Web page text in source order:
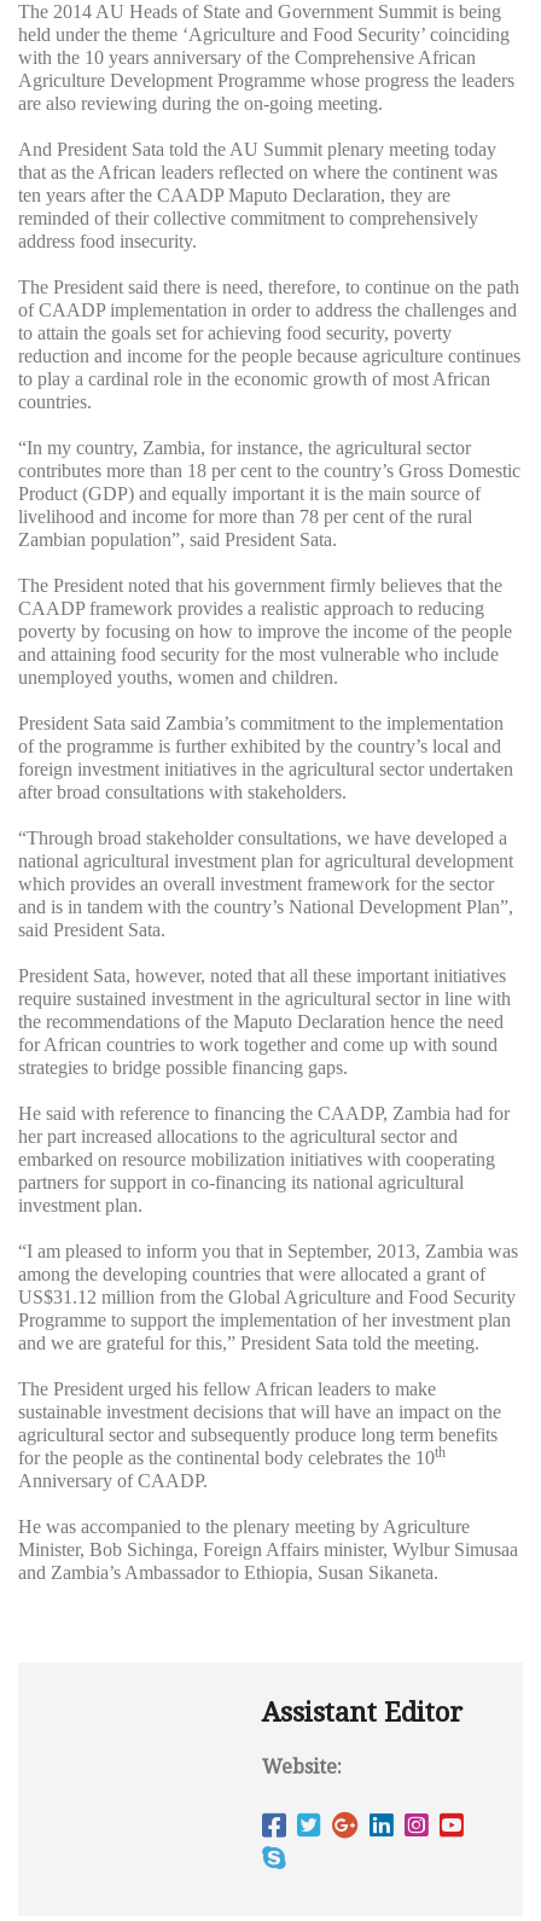
The 2014 AU Heads of State and Government Summit is being
held under the theme ‘Agriculture and Food Security’ coinciding
with the 10 years anniversary of the Comprehensive African
Agriculture Development Programme whose progress the leaders
are also reviewing during the on-going meeting.
And President Sata told the AU Summit plenary meeting today
that as the African leaders reflected on where the continent was
ten years after the CAADP Maputo Declaration, they are
reminded of their collective commitment to comprehensively
address food insecurity.
The President said there is need, therefore, to continue on the path
of CAADP implementation in order to address the challenges and
to attain the goals set for achieving food security, poverty
reduction and income for the people because agriculture continues
to play a cardinal role in the economic growth of most African
countries.
“In my country, Zambia, for instance, the agricultural sector
contributes more than 18 per cent to the country’s Gross Domestic
Product (GDP) and equally important it is the main source of
livelihood and income for more than 78 per cent of the rural
Zambian population”, said President Sata.
The President noted that his government firmly believes that the
CAADP framework provides a realistic approach to reducing
poverty by focusing on how to improve the income of the people
and attaining food security for the most vulnerable who include
unemployed youths, women and children.
President Sata said Zambia’s commitment to the implementation
of the programme is further exhibited by the country’s local and
foreign investment initiatives in the agricultural sector undertaken
after broad consultations with stakeholders.
“Through broad stakeholder consultations, we have developed a
national agricultural investment plan for agricultural development
which provides an overall investment framework for the sector
and is in tandem with the country’s National Development Plan”,
said President Sata.
President Sata, however, noted that all these important initiatives
require sustained investment in the agricultural sector in line with
the recommendations of the Maputo Declaration hence the need
for African countries to work together and come up with sound
strategies to bridge possible financing gaps.
He said with reference to financing the CAADP, Zambia had for
her part increased allocations to the agricultural sector and
embarked on resource mobilization initiatives with cooperating
partners for support in co-financing its national agricultural
investment plan.
“I am pleased to inform you that in September, 2013, Zambia was
among the developing countries that were allocated a grant of
US$31.12 million from the Global Agriculture and Food Security
Programme to support the implementation of her investment plan
and we are grateful for this,” President Sata told the meeting.
The President urged his fellow African leaders to make
sustainable investment decisions that will have an impact on the
agricultural sector and subsequently produce long term benefits
for the people as the continental body celebrates the 10th
Anniversary of CAADP.
He was accompanied to the plenary meeting by Agriculture
Minister, Bob Sichinga, Foreign Affairs minister, Wylbur Simusaa
and Zambia’s Ambassador to Ethiopia, Susan Sikaneta.
Assistant Editor
Website: